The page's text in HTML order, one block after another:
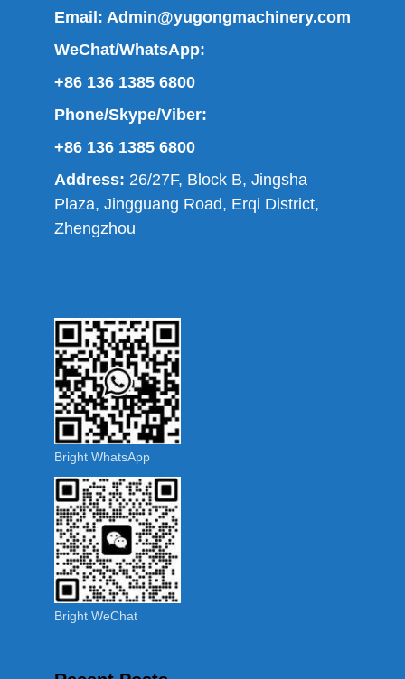
Email: Admin@yugongmachinery.com
WeChat/WhatsApp:
+86 136 1385 6800
Phone/Skype/Viber:
+86 136 1385 6800
Address: 26/27F, Block B, Jingsha
Plaza, Jingguang Road, Erqi District,
Zhengzhou
Bright WhatsApp
Bright WeChat